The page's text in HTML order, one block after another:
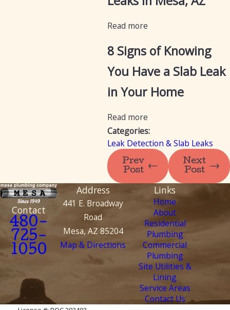
Read more
8 Signs of Knowing
You Have a Slab Leak
in Your Home
Read more
Categories:
Leak Detection & Slab Leaks
Prev
Post
Next
Post
Contact
480-
725-
1050
Address
441 E. Broadway
Road
Mesa, AZ 85204
Map & Directions
Links
Home
About
Residential
Plumbing
Commercial
Plumbing
Site Utilities &
Lining
Service Areas
Contact Us